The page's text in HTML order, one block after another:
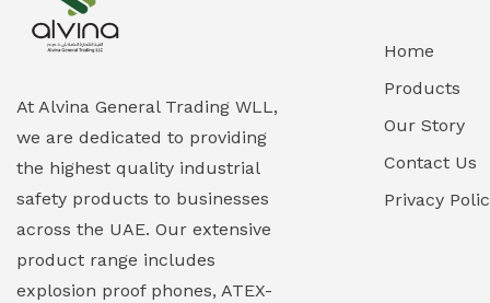
Explosion Proof Lighting (Fixed &
Portable)
Explosion Proof Lights
EXPLOSION PROOF MOBILE IN UAE
Explosion Proof Sounders & Beacons
Field Maintenance Diagnostic Tools
At Alvina General Trading WLL,
we are dedicated to providing
the highest quality industrial
safety products to businesses
across the UAE. Our extensive
product range includes
explosion proof phones, ATEX-
Home
Products
Our Story
Contact Us
Privacy